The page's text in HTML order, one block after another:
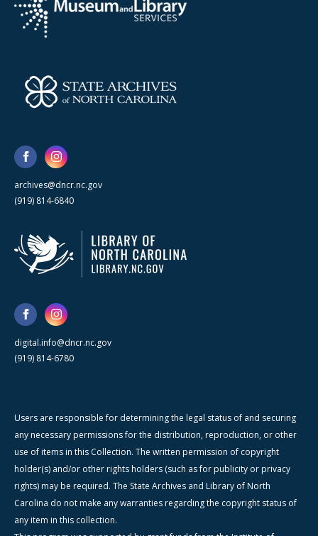
archives@dncr.nc.gov
(919) 814-6840
digital.info@dncr.nc.gov
(919) 814-6780
Users are responsible for determining the legal status of and securing
any necessary permissions for the distribution, reproduction, or other
use of items in this Collection. The written permission of copyright
holder(s) and/or other rights holders (such as for publicity or privacy
rights) may be required. The State Archives and Library of North
Carolina do not make any warranties regarding the copyright status of
any item in this collection.